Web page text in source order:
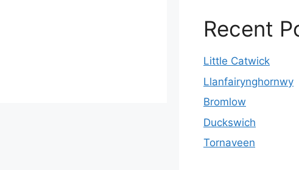
Recent
Little Catwick
Llanfairynghornwy
Bromlow
Duckswich
Tornaveen